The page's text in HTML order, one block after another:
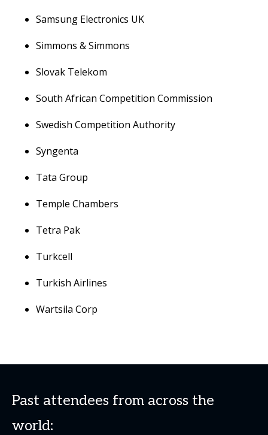
Samsung Electronics UK
Simmons & Simmons
Slovak Telekom
South African Competition Commission
Swedish Competition Authority
Syngenta
Tata Group
Temple Chambers
Tetra Pak
Turkcell
Turkish Airlines
Wartsila Corp
Past attendees from across the
world: